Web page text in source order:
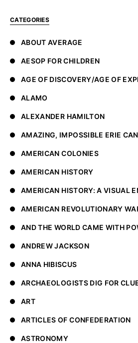
CATEGORIES
ABOUT AVERAGE
AESOP FOR CHILDREN
AGE OF DISCOVERY/AGE OF
ALAMO
ALEXANDER HAMILTON
AMAZING, IMPOSSIBLE ERIE
AMERICAN COLONIES
AMERICAN HISTORY
AMERICAN HISTORY: A VISUAL
AMERICAN REVOLUTIONARY
AND THE WORLD CAME WITH
ANDREW JACKSON
ANNA HIBISCUS
ARCHAEOLOGISTS DIG FOR
ART
ARTICLES OF CONFEDERATION
ASTRONOMY